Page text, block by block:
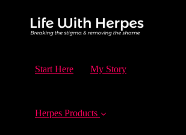
Start Here My Story
Herpes Products